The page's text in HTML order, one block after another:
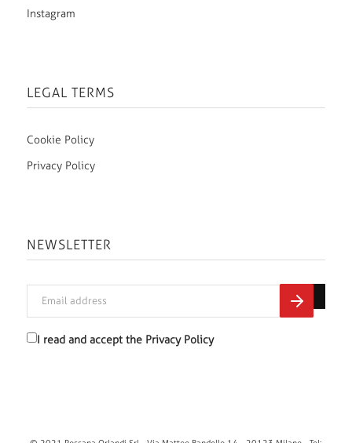
Instagram
LEGAL TERMS
Cookie Policy
Privacy Policy
NEWSLETTER
I read and accept the Privacy Policy